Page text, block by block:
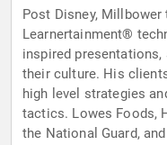
Post Disney,
Learnertainment®
inspired
their culture. His
high level strategies
tactics. Lowes Foods,
the National Guard,